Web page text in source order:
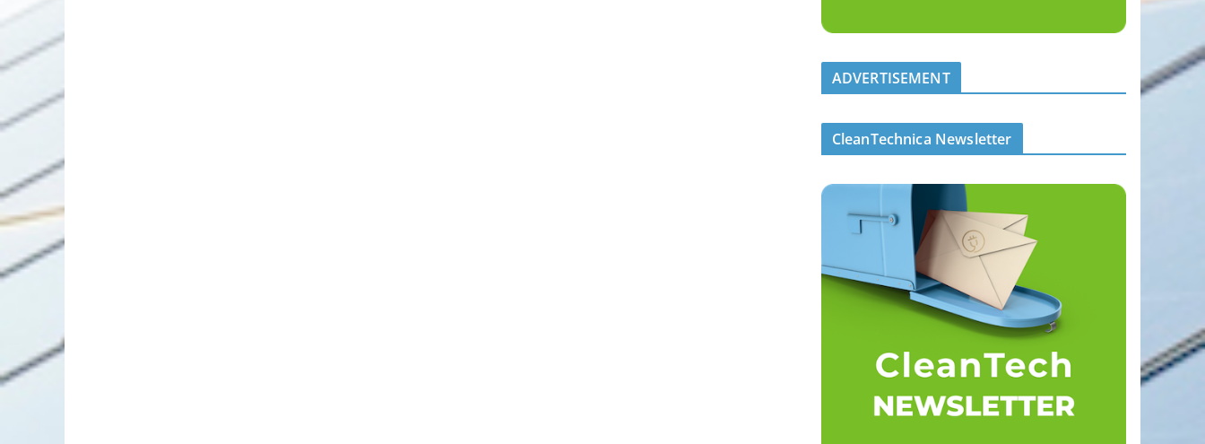
ADVERTISEMENT
CleanTechnica Newsletter